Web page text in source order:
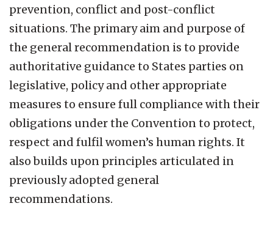
prevention, conflict and post-conflict
situations. The primary aim and purpose of
the general recommendation is to provide
authoritative guidance to States parties on
legislative, policy and other appropriate
measures to ensure full compliance with their
obligations under the Convention to protect,
respect and fulfil women’s human rights. It
also builds upon principles articulated in
previously adopted general
recommendations.